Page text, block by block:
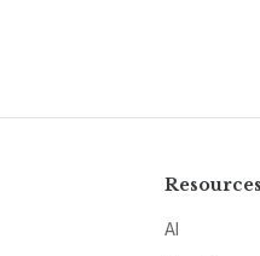
Resources
AI